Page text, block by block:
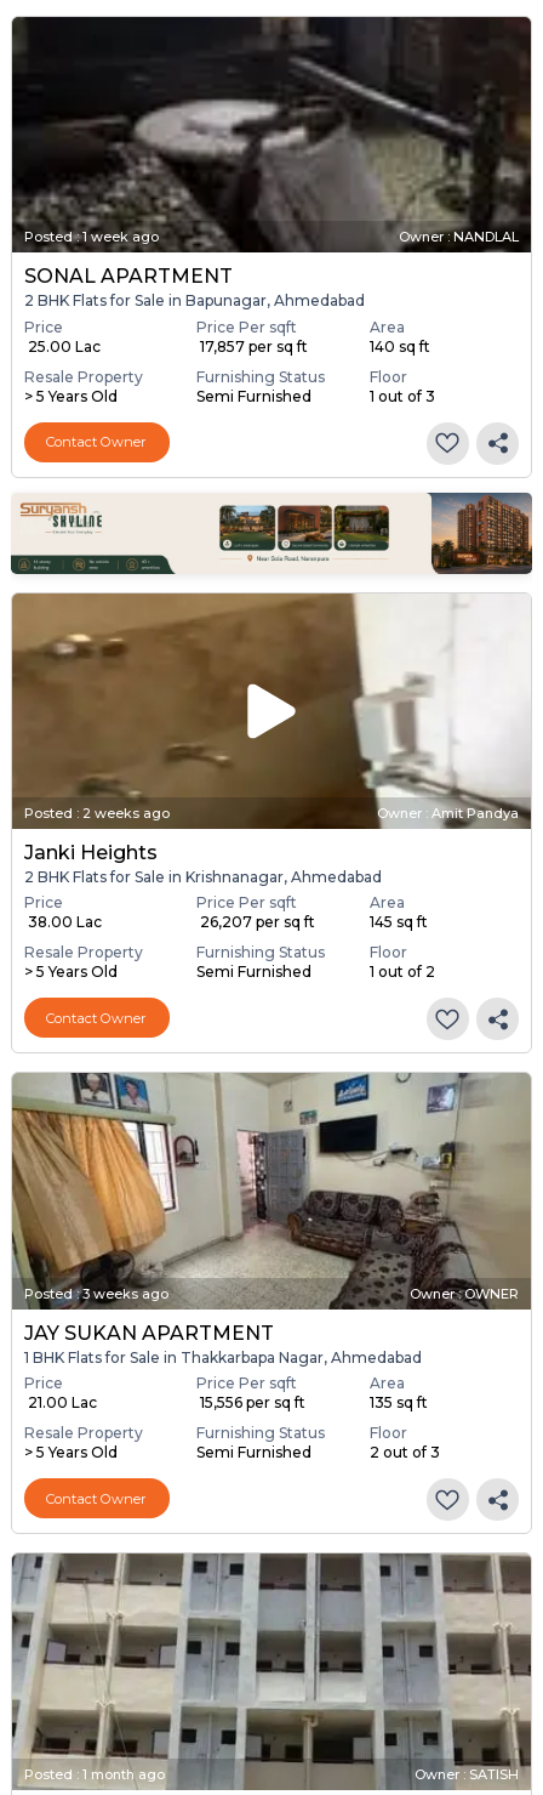
Posted:1 week ago Owner : NANDLAL
SONAL APARTMENT
2 BHK Flats for Sale in Bapunagar, Ahmedabad
Price
₹ 25.00 Lac
Price Per sqft
₹ 17,857 per sq ft
Area
140 sq ft
Resale Property
> 5 Years Old
Furnishing Status
Semi Furnished
Floor
1 out of 3
Contact Owner
Posted : 2 weeks ago Owner : Amit Pandya
Janki Heights
2 BHK Flats for Sale in Krishnanagar, Ahmedabad
Price
₹ 38.00 Lac
Price Per sqft
₹ 26,207 per sq ft
Area
145 sq ft
Resale Property
> 5 Years Old
Furnishing Status
Semi Furnished
Floor
1 out of 2
Contact Owner
Posted:3 weeks ago Owner : OWNER
JAY SUKAN APARTMENT
1 BHK Flats for Sale in Thakkarbapa Nagar, Ahmedabad
Price
₹ 21.00 Lac
Price Per sqft
₹ 15,556 per sq ft
Area
135 sq ft
Resale Property
> 5 Years Old
Furnishing Status
Semi Furnished
Floor
2 out of 3
Contact Owner
Posted : 1 month ago Owner : SATISH